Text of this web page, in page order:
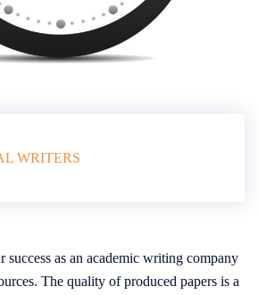
WRITERS
as an academic writing company
The quality of produced papers is a